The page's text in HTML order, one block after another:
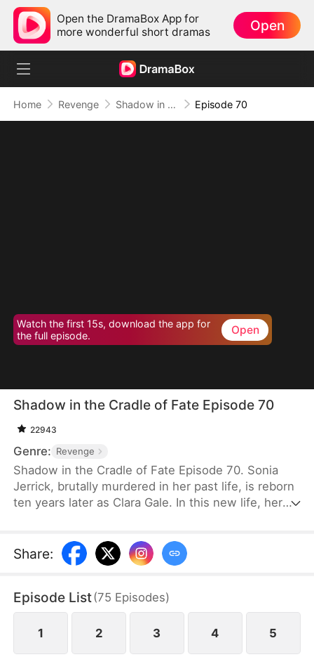
Open the DramaBox App for
more wonderful short dramas
Open
Home Revenge Shadow in the Cradle of Fate Episode 70
Watch the first 15s, download the app for
the full episode.
Open
Shadow in the Cradle of Fate Episode 70
22943
Genre: Revenge
Shadow in the Cradle of Fate Episode 70. Sonia
Jerrick, brutally murdered in her past life, is reborn
ten years later as Clara Gale. In this new life, her
Refusing to bow to fate, Sonia vows to uncover the
truth and claim justice, but along the way, she
Share:
Episode List(75 Episodes)
1 2 3 4 5